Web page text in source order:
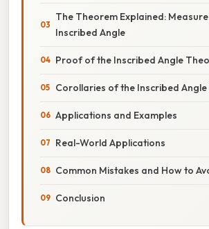
The Theorem Explained:
Inscribed Angle
Proof of the Inscribed Angle
Corollaries of the Inscribed
Applications and Examples
Real-World Applications
Common Mistakes and How to
Conclusion